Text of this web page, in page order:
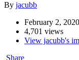
By jacubb
February 2, 2020
4,701 views
View jacubb's
Share